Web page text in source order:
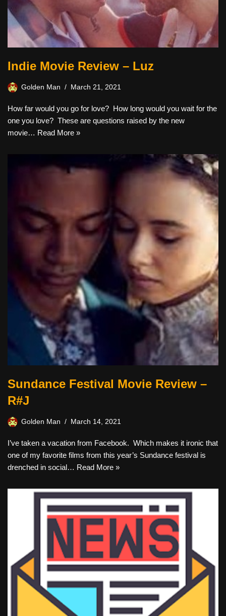
Indie Movie Review – Luz
Golden Man March 21, 2021
How far would you go for love? How long would you wait for the
one you love? These are questions raised by the new
movie… Read More »
Sundance Festival Movie Review –
R#J
Golden Man March 14, 2021
I’ve taken a vacation from Facebook. Which makes it ironic that
one of my favorite films from this year’s Sundance festival is
drenched in social… Read More »